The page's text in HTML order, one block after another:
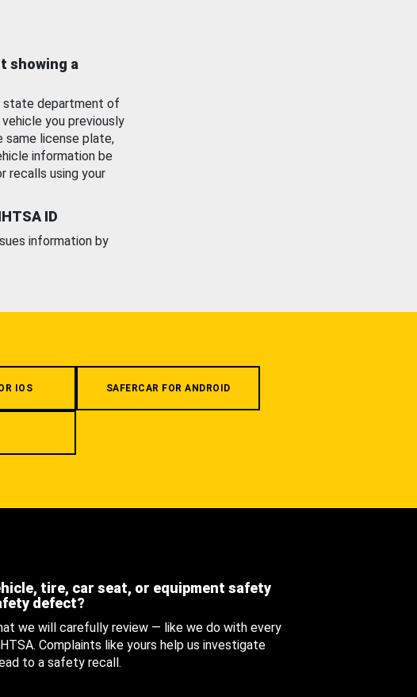
showing a
state department of
you previously
same license plate,
information be
recalls using your
ID
information by
IOS SAFERCAR FOR ANDROID
tire, car seat, or equipment safety
defect?
we will carefully review — like we do with every
Complaints like yours help us investigate
to a safety recall.